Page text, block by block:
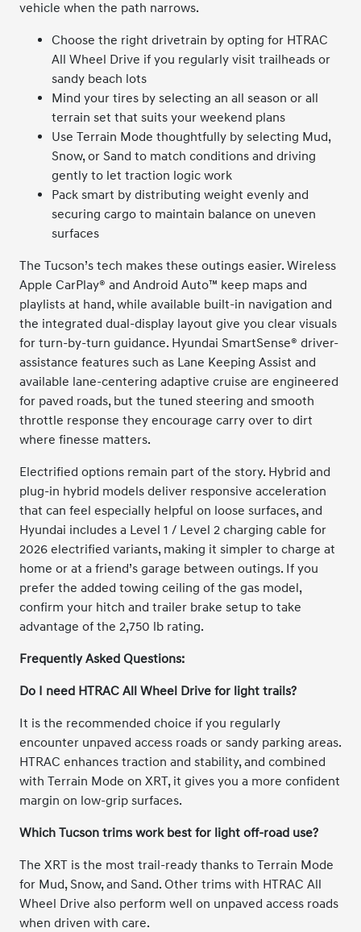
vehicle when the path narrows.
Choose the right drivetrain by opting for HTRAC
All Wheel Drive if you regularly visit trailheads or
sandy beach lots
Mind your tires by selecting an all season or all
terrain set that suits your weekend plans
Use Terrain Mode thoughtfully by selecting Mud,
Snow, or Sand to match conditions and driving
gently to let traction logic work
Pack smart by distributing weight evenly and
securing cargo to maintain balance on uneven
surfaces
The Tucson’s tech makes these outings easier. Wireless
Apple CarPlay® and Android Auto™ keep maps and
playlists at hand, while available built-in navigation and
the integrated dual-display layout give you clear visuals
for turn-by-turn guidance. Hyundai SmartSense® driver-
assistance features such as Lane Keeping Assist and
available lane-centering adaptive cruise are engineered
for paved roads, but the tuned steering and smooth
throttle response they encourage carry over to dirt
where finesse matters.
Electrified options remain part of the story. Hybrid and
plug-in hybrid models deliver responsive acceleration
that can feel especially helpful on loose surfaces, and
Hyundai includes a Level 1 / Level 2 charging cable for
2026 electrified variants, making it simpler to charge at
home or at a friend’s garage between outings. If you
prefer the added towing ceiling of the gas model,
confirm your hitch and trailer brake setup to take
advantage of the 2,750 lb rating.
Frequently Asked Questions:
Do I need HTRAC All Wheel Drive for light trails?
It is the recommended choice if you regularly
encounter unpaved access roads or sandy parking areas.
HTRAC enhances traction and stability, and combined
with Terrain Mode on XRT, it gives you a more confident
margin on low-grip surfaces.
Which Tucson trims work best for light off-road use?
The XRT is the most trail-ready thanks to Terrain Mode
for Mud, Snow, and Sand. Other trims with HTRAC All
Wheel Drive also perform well on unpaved access roads
when driven with care.